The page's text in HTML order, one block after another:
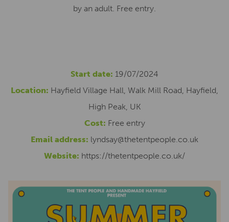
by an adult. Free entry.
Start date: 19/07/2024
Location: Hayfield Village Hall, Walk Mill Road, Hayfield,
High Peak, UK
Cost: Free entry
Email address: lyndsay@thetentpeople.co.uk
Website: https://thetentpeople.co.uk/